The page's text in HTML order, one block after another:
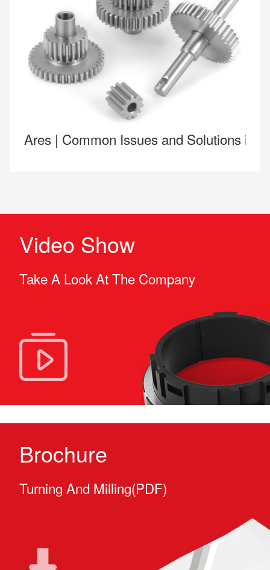
Ares | Common Issues and Solutions in
Video Show
Take A Look At The Company
Brochure
Turning And Milling(PDF)